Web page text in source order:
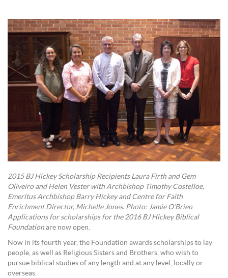
2015 BJ Hickey Scholarship Recipients Laura Firth and Gem
Oliveiro and Helen Vester with Archbishop Timothy Costelloe,
Emeritus Archbishop Barry Hickey and Centre for Faith
Enrichment Director, Michelle Jones. Photo: Jamie O’Brien
Applications for scholarships for the 2016 BJ Hickey Biblical
Foundation are now open.
Now in its fourth year, the Foundation awards scholarships to lay
people, as well as Religious Sisters and Brothers, who wish to
pursue biblical studies of any length and at any level, locally or
overseas.